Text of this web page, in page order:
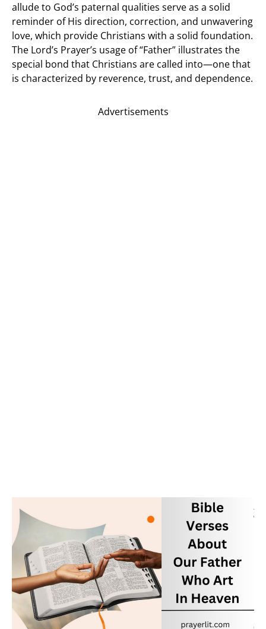
allude to God’s paternal qualities serve as a solid
reminder of His direction, correction, and unwavering
love, which provide Christians with a solid foundation.
The Lord’s Prayer’s usage of “Father” illustrates the
special bond that Christians are called into—one that
is characterized by reverence, trust, and dependence.
Advertisements